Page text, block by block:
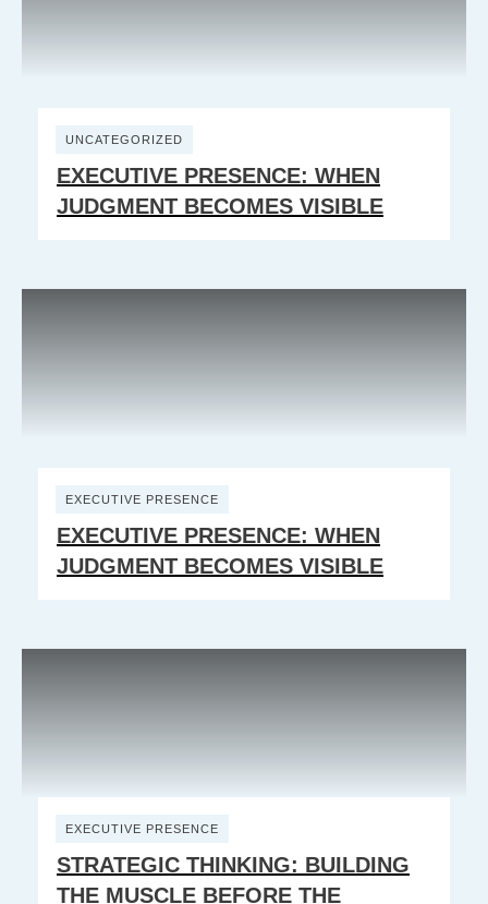
UNCATEGORIZED
EXECUTIVE PRESENCE: WHEN
JUDGMENT BECOMES VISIBLE
EXECUTIVE PRESENCE
EXECUTIVE PRESENCE: WHEN
JUDGMENT BECOMES VISIBLE
EXECUTIVE PRESENCE
STRATEGIC THINKING: BUILDING
THE MUSCLE BEFORE THE